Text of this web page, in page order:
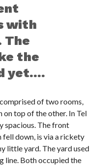
with
The
the
yet….
of two rooms,
on top of the other. In Tel
spacious. The front
fell down, is via a rickety
little yard. The yard used
line. Both occupied the